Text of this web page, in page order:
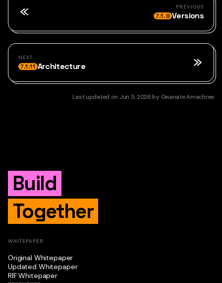
PREVIOUS
7.1.9 Versions
NEXT
7.1.11 Architecture
Last updated on Jun 5, 2026 by Owanate Amachree
Build
Together
WHITEPAPER
Original Whitepaper
Updated Whitepaper
RIF Whitepaper